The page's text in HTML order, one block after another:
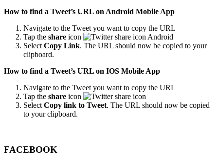
How to find a Tweet’s URL on Android Mobile App
Navigate to the Tweet you want to copy the URL
Tap the share icon
Select Copy Link. The URL should now be copied to your
clipboard.
How to find a Tweet’s URL on IOS Mobile App
Navigate to the Tweet you want to copy the URL
Tap the share icon
Select Copy link to Tweet. The URL should now be copied
to your clipboard.
FACEBOOK